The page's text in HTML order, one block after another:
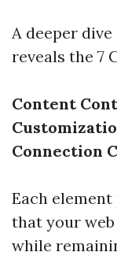
A deeper
reveals the 7
Content
Connection
Each
that your
while